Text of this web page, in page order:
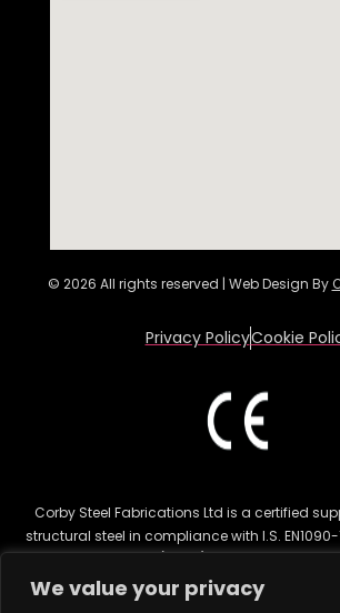
We value your privacy
© 2026 All rights reserved | Web Design By
Privacy PolicyCookie
Corby Steel Fabrications Ltd is a certified
structural steel in compliance with I.S. EN1090-
Execution Class 2 (EXC 2). This certification
quality for structural steel fabrication in
commercial and residential construction.